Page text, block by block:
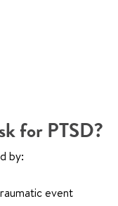
for PTSD?
by:
event